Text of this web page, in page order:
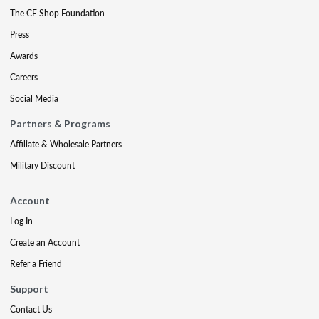
The CE Shop Foundation
Press
Awards
Careers
Social Media
Partners & Programs
Affiliate & Wholesale Partners
Military Discount
Account
Log In
Create an Account
Refer a Friend
Support
Contact Us